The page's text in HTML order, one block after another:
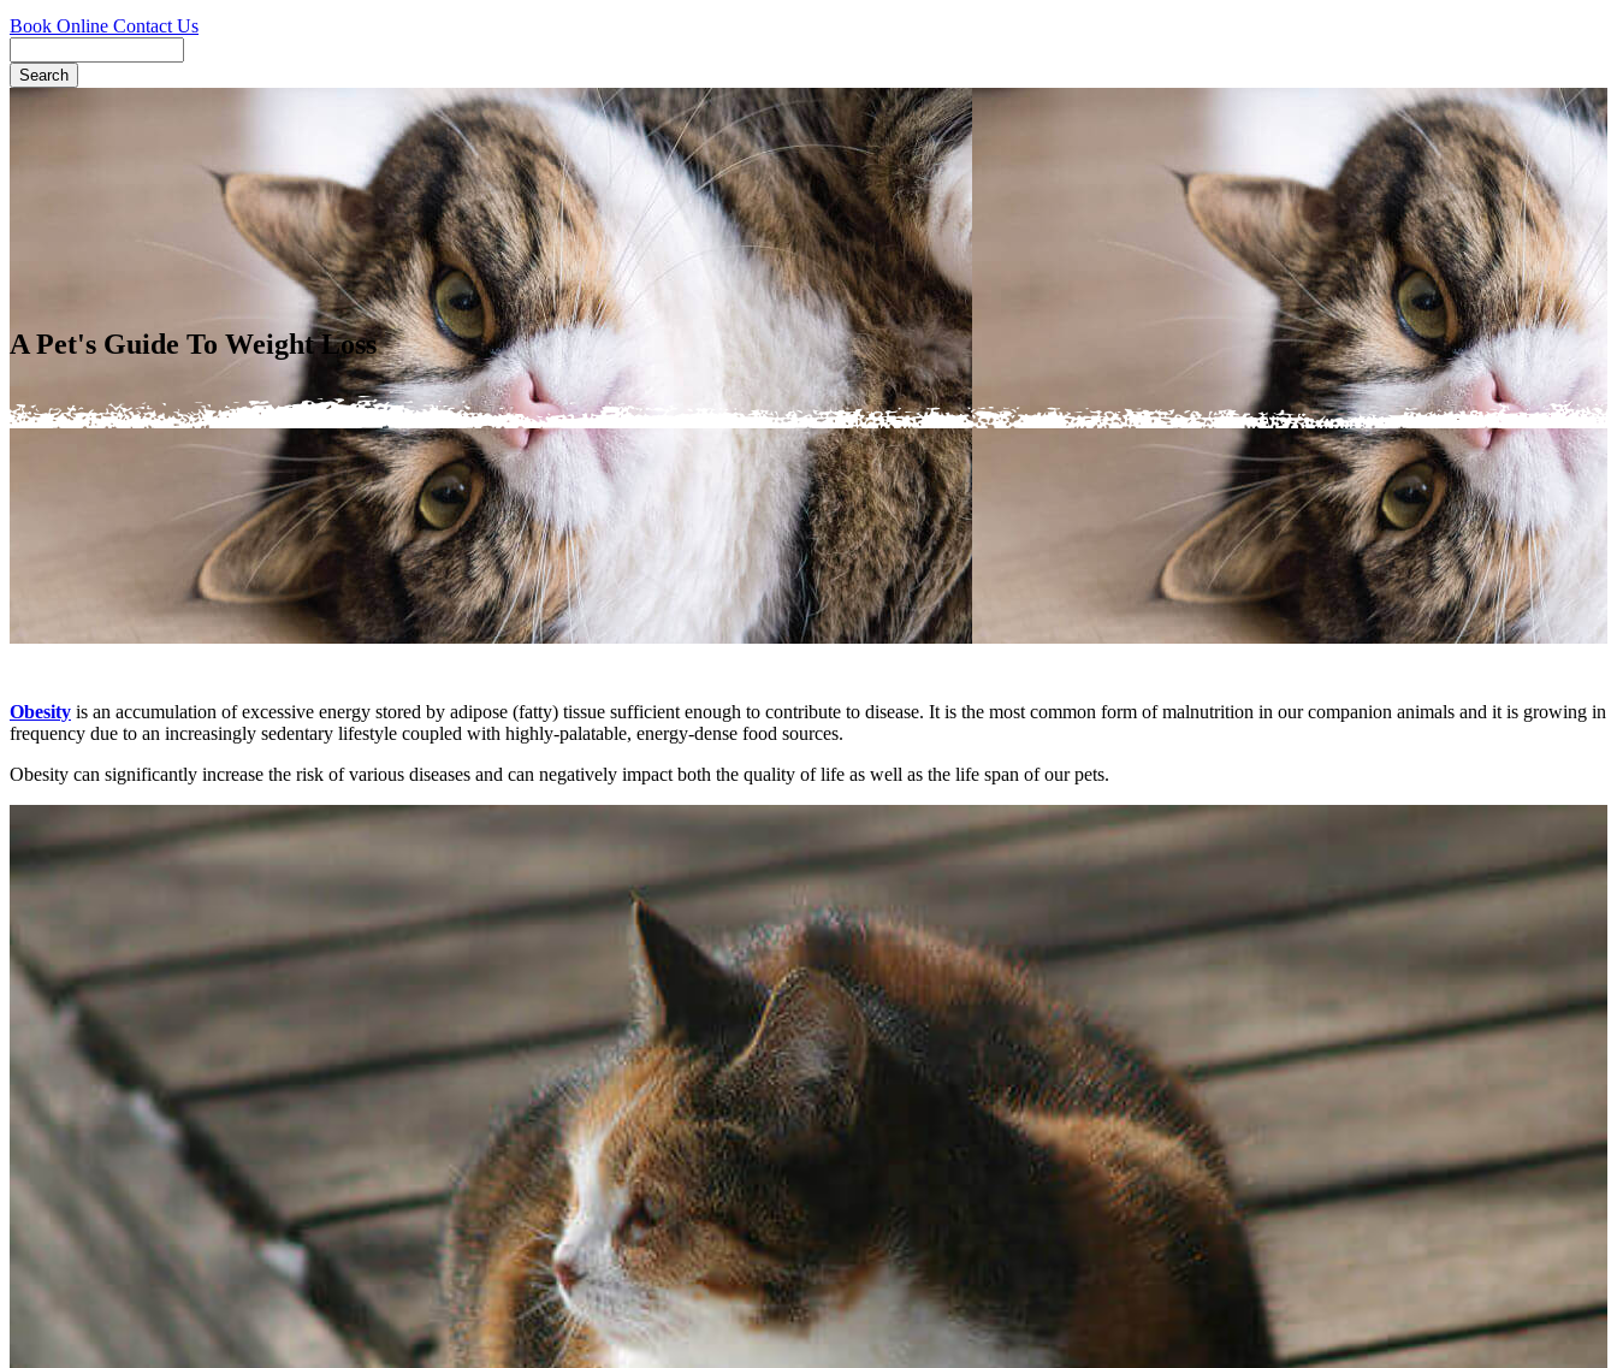
Book Online Contact Us
A Pet's Guide To Weight Loss
Obesity is an accumulation of excessive energy stored by adipose (fatty) tissue sufficient enough to contribute to disease. It is the most common form of malnutrition in our companion animals and it is growing in
frequency due to an increasingly sedentary lifestyle coupled with highly-palatable, energy-dense food sources.
Obesity can significantly increase the risk of various diseases and can negatively impact both the quality of life as well as the life span of our pets.